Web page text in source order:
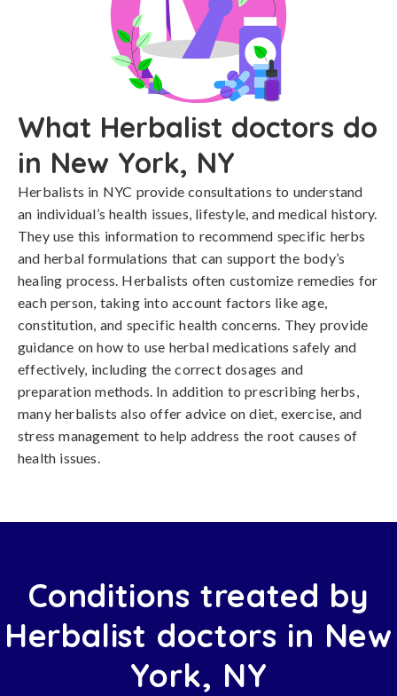
What Herbalist doctors do
in New York, NY
Herbalists in NYC provide consultations to understand
an individual’s health issues, lifestyle, and medical history.
They use this information to recommend specific herbs
and herbal formulations that can support the body’s
healing process. Herbalists often customize remedies for
each person, taking into account factors like age,
constitution, and specific health concerns. They provide
guidance on how to use herbal medications safely and
effectively, including the correct dosages and
preparation methods. In addition to prescribing herbs,
many herbalists also offer advice on diet, exercise, and
stress management to help address the root causes of
health issues.
Conditions treated by
Herbalist doctors in New
York, NY